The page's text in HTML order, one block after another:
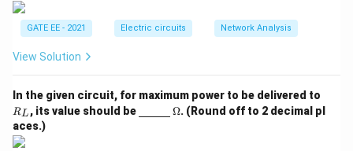
GATE EE - 2021 Electric circuits Network Analysis
View Solution
In the given circuit, for maximum power to be delivered to
_
L
RL , its value should be
derl
\O
Ω. (Round off to 2 decimal pl
aces.)